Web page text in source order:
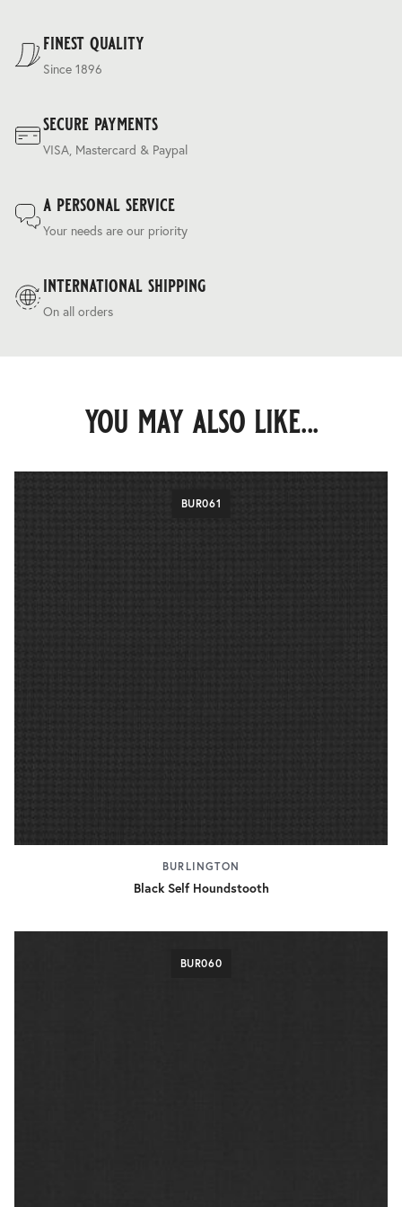
finest quality
Since 1896
secure payments
VISA, Mastercard & Paypal
a personal service
Your needs are our priority
international shipping
On all orders
you may also like...
BUR061
BURLINGTON
Black Self Houndstooth
BUR060